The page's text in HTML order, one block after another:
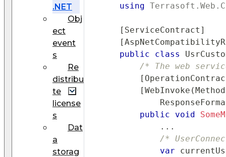
.NET
Obj
ect
event
s
Re
distribu
te
license
s
Dat
a
storag
using Terrasoft . Web .
[ ServiceContract ]
[
public
class
/* The web
[
[WebInvoke (
public
void
.. .
/*
var